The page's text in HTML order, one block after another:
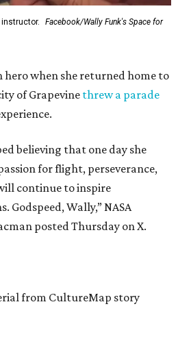
Facebook/Wally Funk's Space for
hero when she returned home to
of Grapevine threw a parade
believing that one day she
for flight, perseverance,
continue to inspire
Godspeed, Wally,” NASA
posted Thursday on X.
from CultureMap story